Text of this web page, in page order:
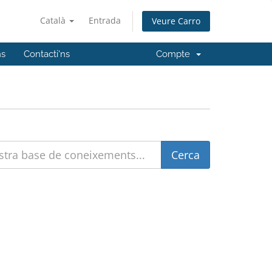
Català Entrada Veure Carro
Contacti'ns Compte